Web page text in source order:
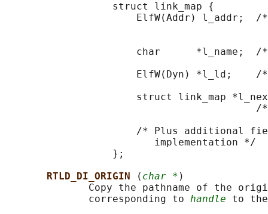
                  struct link_map {
ElfW(Addr) l_addr;  /
char      *l_name;  /
ElfW(Dyn) *l_ld;    /
struct link_map
/
/* Plus additional
                         implementation */
                  };
RTLD_DI_ORIGIN
( char * )
Copy the pathname of the
              corresponding to
handle to